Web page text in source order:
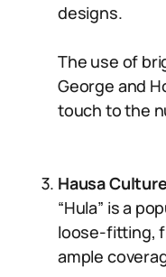
designs.
The use of
George and
touch to the
Hausa
“Hula” is a
loose-fitting,
ample